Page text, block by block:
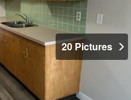
20 Pictures